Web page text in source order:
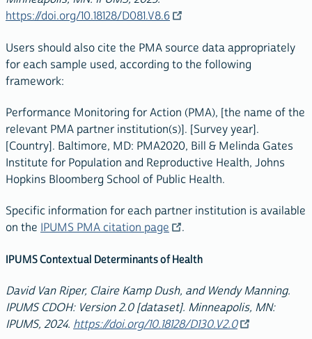
https://doi.org/10.18128/D081.V8.6
Users should also cite the PMA source data appropriately
for each sample used, according to the following
framework:
Performance Monitoring for Action (PMA), [the name of the
relevant PMA partner institution(s)]. [Survey year].
[Country]. Baltimore, MD: PMA2020, Bill & Melinda Gates
Institute for Population and Reproductive Health, Johns
Hopkins Bloomberg School of Public Health.
Specific information for each partner institution is available
on the IPUMS PMA citation page .
IPUMS Contextual Determinants of Health
David Van Riper, Claire Kamp Dush, and Wendy Manning.
IPUMS CDOH: Version 2.0 [dataset]. Minneapolis, MN:
IPUMS, 2024. https://doi.org/10.18128/D130.V2.0